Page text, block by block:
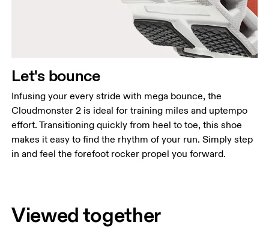
Let's bounce
Infusing your every stride with mega bounce, the
Cloudmonster 2 is ideal for training miles and uptempo
effort. Transitioning quickly from heel to toe, this shoe
makes it easy to find the rhythm of your run. Simply step
in and feel the forefoot rocker propel you forward.
Viewed together